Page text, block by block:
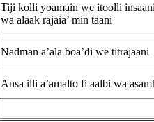
Tiji kolli yoamain we itoolli
wa alaak rajaia’ min taani
Nadman a’ala boa’di we titrajaani
Ansa illi a’amalto fi aalbi wa